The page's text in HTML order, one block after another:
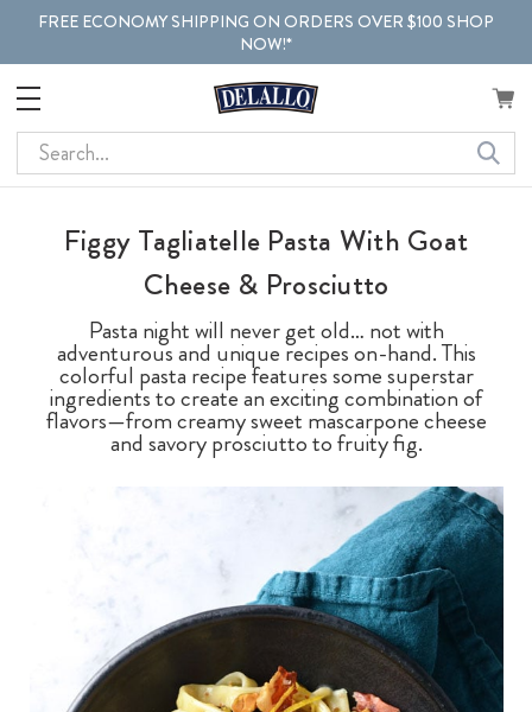
FREE ECONOMY SHIPPING ON ORDERS OVER $100 SHOP
NOW!*
Search
Figgy Tagliatelle Pasta With Goat
Cheese & Prosciutto
Pasta night will never get old… not with
adventurous and unique recipes on-hand. This
colorful pasta recipe features some superstar
ingredients to create an exciting combination of
flavors—from creamy sweet mascarpone cheese
and savory prosciutto to fruity fig.